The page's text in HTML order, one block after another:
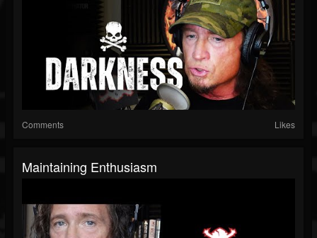
Comments Likes
Maintaining Enthusiasm